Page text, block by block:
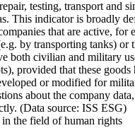
testing, transport and
This indicator is broadly
that are active, for
by transporting tanks) or
both civilian and military
provided that these goods
or modified for
about the company
(Data source: ISS ESG)
the field of human rights